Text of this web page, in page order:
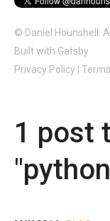
© Daniel Hounshell.
Built with Gatsby
Privacy Policy
1 post
"python